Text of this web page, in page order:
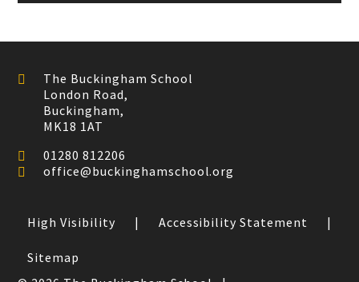
The Buckingham School
London Road,
Buckingham,
MK18 1AT
01280 812206
office@buckinghamschool.org
High Visibility | Accessibility Statement |
Sitemap